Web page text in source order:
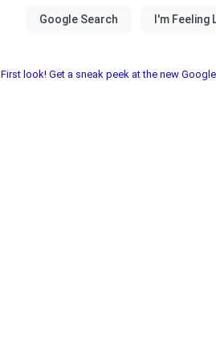
First look! Get a sneak peek at the new Google